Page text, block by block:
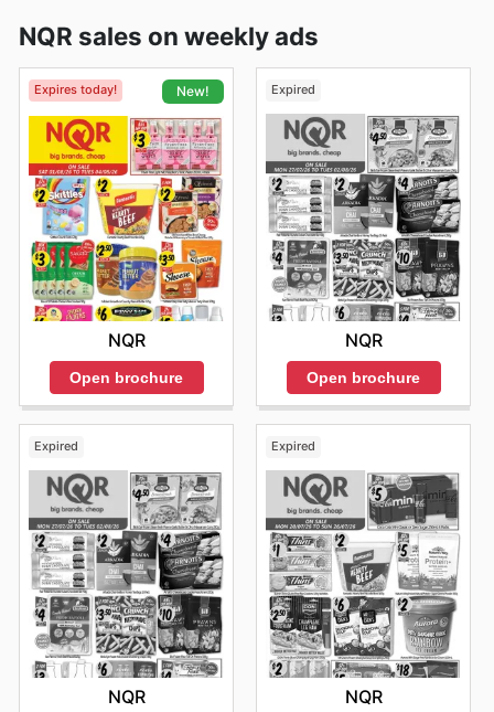
NQR sales on weekly ads
Expires today! New!
NQR
Open brochure
Expired
NQR
Open brochure
Expired
NQR
Expired
NQR